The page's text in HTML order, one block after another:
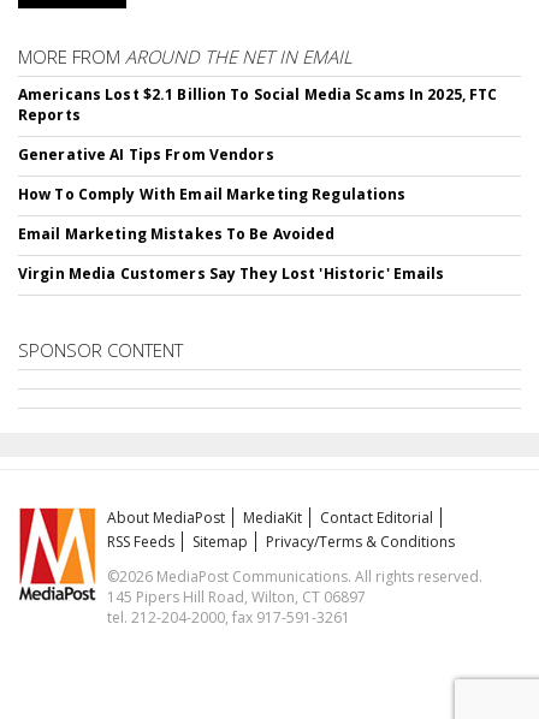
MORE FROM AROUND THE NET IN EMAIL
Americans Lost $2.1 Billion To Social Media Scams In 2025, FTC
Reports
Generative AI Tips From Vendors
How To Comply With Email Marketing Regulations
Email Marketing Mistakes To Be Avoided
Virgin Media Customers Say They Lost 'Historic' Emails
SPONSOR CONTENT
About MediaPost MediaKit
Contact Editorial
RSS Feeds
Sitemap
Privacy/Terms & Conditions
©2026 MediaPost Communications. All rights reserved.
145 Pipers Hill Road, Wilton, CT 06897
tel. 212-204-2000, fax 917-591-3261